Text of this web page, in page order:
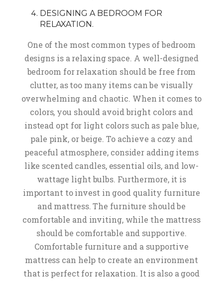
DESIGNING A BEDROOM FOR
RELAXATION.
One of the most common types of bedroom
designs is a relaxing space. A well-designed
bedroom for relaxation should be free from
clutter, as too many items can be visually
overwhelming and chaotic. When it comes to
colors, you should avoid bright colors and
instead opt for light colors such as pale blue,
pale pink, or beige. To achieve a cozy and
peaceful atmosphere, consider adding items
like scented candles, essential oils, and low-
wattage light bulbs. Furthermore, it is
important to invest in good quality furniture
and mattress. The furniture should be
comfortable and inviting, while the mattress
should be comfortable and supportive.
Comfortable furniture and a supportive
mattress can help to create an environment
that is perfect for relaxation. It is also a good